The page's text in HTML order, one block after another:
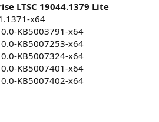
LTSC 19044.1379 Lite
x64
KB5003791-x64
KB5007253-x64
KB5007324-x64
KB5007401-x64
KB5007402-x64